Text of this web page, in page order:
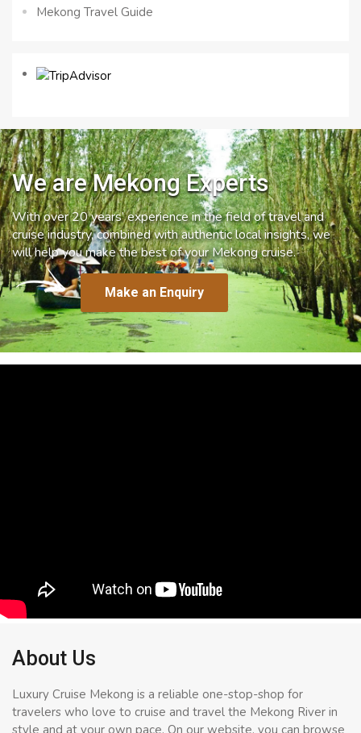
Mekong Travel Guide
We are Mekong Experts
With over 20 years’ experience in the field of travel and
cruise industry, combined with authentic local insights, we
will help you make the best of your Mekong cruise.
Make an Enquiry
About Us
Luxury Cruise Mekong is a reliable one-stop-shop for
travelers who love to cruise and travel the Mekong River in
style and at your own pace. On our website, you can browse